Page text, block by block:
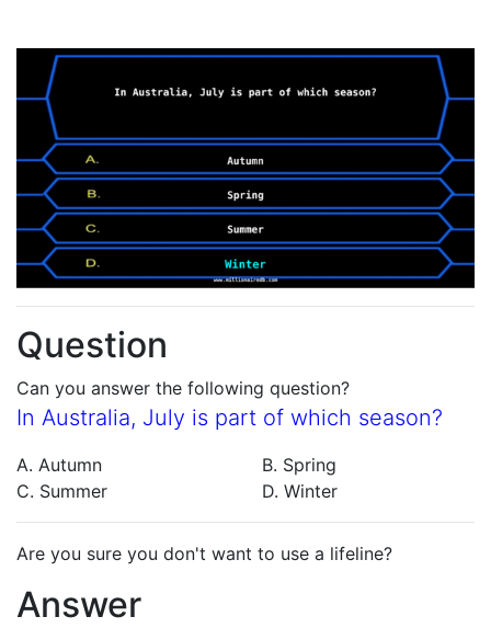
Question
Can you answer the following question?
In Australia, July is part of which season?
A. Autumn
B. Spring
C. Summer
D. Winter
Are you sure you don't want to use a lifeline?
Answer